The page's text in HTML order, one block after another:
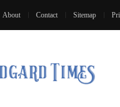
About Contact Sitemap